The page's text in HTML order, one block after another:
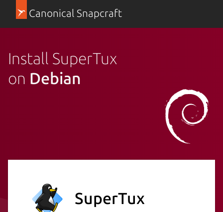
Canonical Snapcraft
Install SuperTux
on Debian
SuperTux